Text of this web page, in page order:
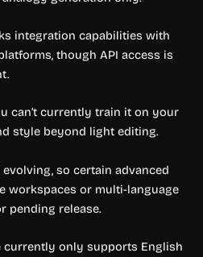
integration capabilities with
though API access is
can’t currently train it on your
style beyond light editing.
so certain advanced
workspaces or multi-language
pending release.
currently only supports English